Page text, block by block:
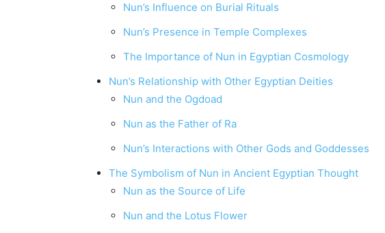
Nun’s Influence on Burial Rituals
Nun’s Presence in Temple Complexes
The Importance of Nun in Egyptian Cosmology
Nun’s Relationship with Other Egyptian Deities
Nun and the Ogdoad
Nun as the Father of Ra
Nun’s Interactions with Other Gods and Goddesses
The Symbolism of Nun in Ancient Egyptian Thought
Nun as the Source of Life
Nun and the Lotus Flower